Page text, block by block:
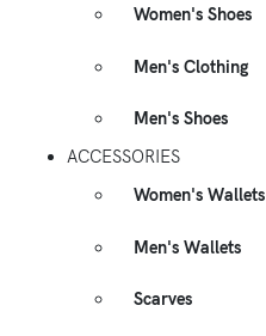
Women's Shoes
Men's Clothing
Men's Shoes
ACCESSORIES
Women's Wallets
Men's Wallets
Scarves